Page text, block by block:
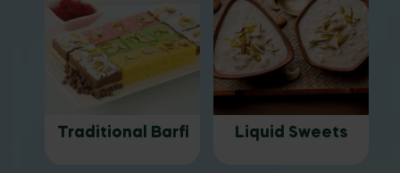
Traditional Barfi Liquid Sweets